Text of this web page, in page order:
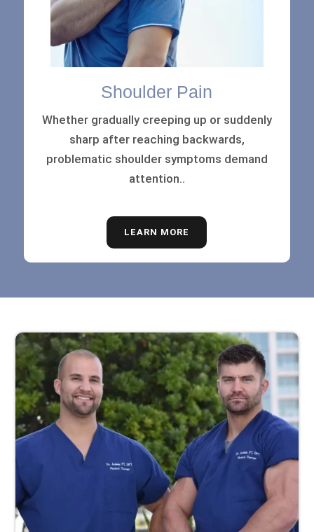
Shoulder Pain
Whether gradually creeping up or suddenly
sharp after reaching backwards,
problematic shoulder symptoms demand
attention..
LEARN MORE